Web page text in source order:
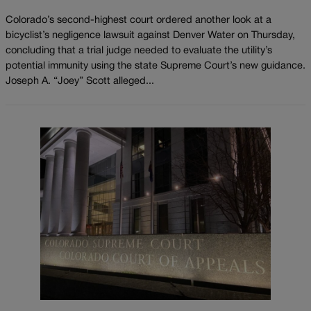
Colorado’s second-highest court ordered another look at a
bicyclist’s negligence lawsuit against Denver Water on Thursday,
concluding that a trial judge needed to evaluate the utility’s
potential immunity using the state Supreme Court’s new guidance.
Joseph A. “Joey” Scott alleged...